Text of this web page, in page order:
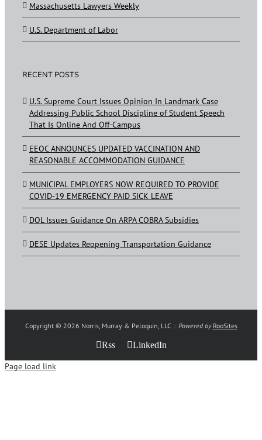
Massachusetts Lawyers Weekly
U.S. Department of Labor
RECENT POSTS
U.S. Supreme Court Issues Opinion In Landmark Case
Addressing Public School Discipline of Student Speech
That Is Online And Off-Campus
EEOC ANNOUNCES UPDATED VACCINATION AND
REASONABLE ACCOMMODATION GUIDANCE
MUNICIPAL EMPLOYERS NOW REQUIRED TO PROVIDE
COVID-19 EMERGENCY PAID SICK LEAVE
DOL Issues Guidance On ARPA COBRA Subsidies
DESE Updates Reopening Transportation Guidance
Copyright © 2026 Norris, Murray & Peloquin, LLC :: Powered by RooSites
Rss LinkedIn
Page load link